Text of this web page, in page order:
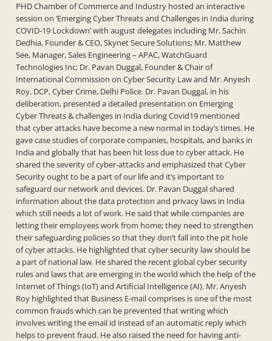
PHD Chamber of Commerce and Industry hosted an interactive
session on ‘Emerging Cyber Threats and Challenges in India during
COVID-19 Lockdown’ with august delegates including Mr. Sachin
Dedhia, Founder & CEO, Skynet Secure Solutions; Mr. Matthew
See, Manager, Sales Engineering – APAC, WatchGuard
Technologies Inc; Dr. Pavan Duggal, Founder & Chair of
International Commission on Cyber Security Law and Mr. Anyesh
Roy, DCP, Cyber Crime, Delhi Police. Dr. Pavan Duggal, in his
deliberation, presented a detailed presentation on Emerging
Cyber Threats & challenges in India during Covid19 mentioned
that cyber attacks have become a new normal in today’s times. He
gave case studies of corporate companies, hospitals, and banks in
India and globally that has been hit loss due to cyber attack. He
shared the severity of cyber-attacks and emphasized that Cyber
Security ought to be a part of our life and it’s important to
safeguard our network and devices. Dr. Pavan Duggal shared
information about the data protection and privacy laws in India
which still needs a lot of work. He said that while companies are
letting their employees work from home; they need to strengthen
their safeguarding policies so that they don’t fall into the pit hole
of cyber attacks. He highlighted that cyber security law should be
a part of national law. He shared the recent global cyber security
rules and laws that are emerging in the world which the help of the
Internet of Things (IoT) and Artificial Intelligence (AI). Mr. Anyesh
Roy highlighted that Business E-mail comprises is one of the most
common frauds which can be prevented that writing which
involves writing the email id instead of an automatic reply which
helps to prevent fraud. He also raised the need for having anti-